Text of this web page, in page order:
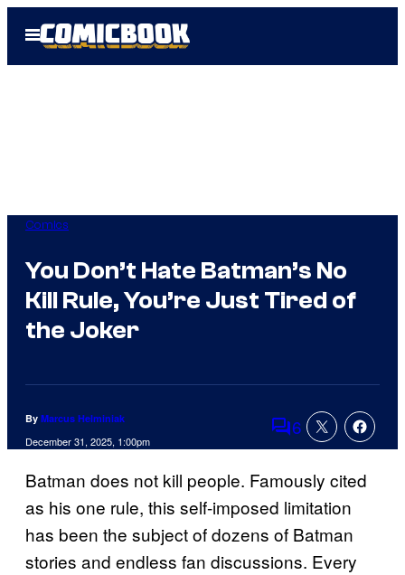
Open
Menu
Comics
You Don’t Hate Batman’s No
Kill Rule, You’re Just Tired of
the Joker
By Marcus Helminiak
December 31, 2025, 1:00pm Comments
6
Batman does not kill people. Famously cited
as his one rule, this self-imposed limitation
has been the subject of dozens of Batman
stories and endless fan discussions. Every